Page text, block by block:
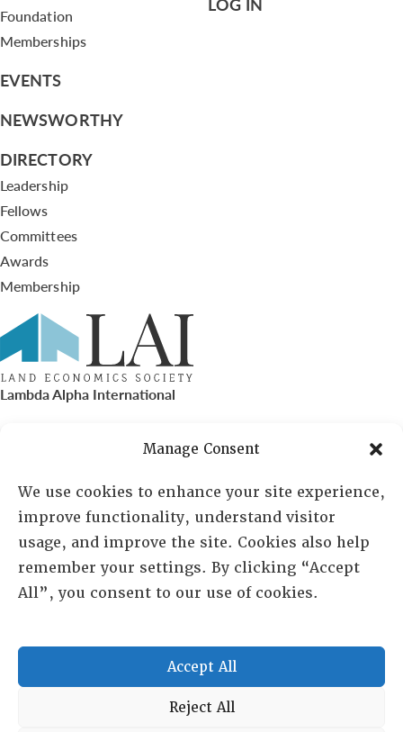
Manage Consent
We use cookies to enhance your site experience,
improve functionality, understand visitor
usage, and improve the site. Cookies also help
remember your settings. By clicking “Accept
All”, you consent to our use of cookies.
Accept All
Reject All
Foundation
Memberships
EVENTS
NEWSWORTHY
DIRECTORY
Leadership
Fellows
Committees
Awards
Membership
Lambda Alpha International
PO Box 72720, Phoenix, AZ 85050
Sheila Novak, Executive Director
lai@lai.org
480-719-7404
Copyright © 2025 Lambda Alpha International. All Rights